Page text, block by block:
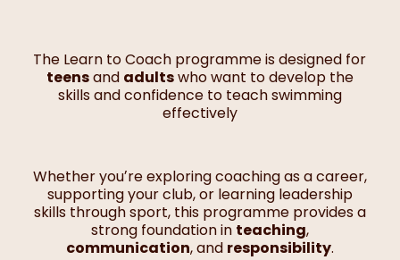
The Learn to Coach programme is designed for
teensand adultswho want to develop the
skills and confidence to teach swimming
effectively
Whether youʼre exploring coaching as a career,
supporting your club, or learning leadership
skills through sport, this programme provides a
strong foundation in teaching,
communication, and responsibility.